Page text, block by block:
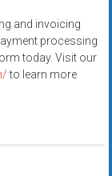
and invoicing
processing
today. Visit our
to learn more